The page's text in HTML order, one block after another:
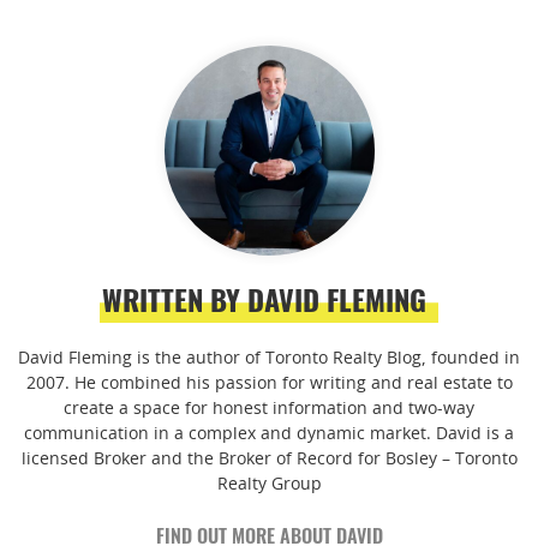
WRITTEN BY DAVID FLEMING
David Fleming is the author of Toronto Realty Blog, founded in
2007. He combined his passion for writing and real estate to
create a space for honest information and two-way
communication in a complex and dynamic market. David is a
licensed Broker and the Broker of Record for Bosley – Toronto
Realty Group
FIND OUT MORE ABOUT DAVID